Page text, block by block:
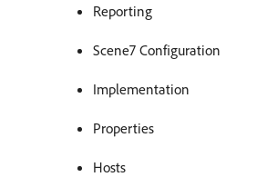
Reporting
Scene7 Configuration
Implementation
Properties
Hosts